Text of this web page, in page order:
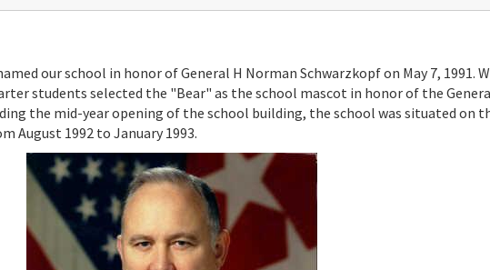
our school in honor of General H Norman Schwarzkopf on May 7, 1991.
students selected the "Bear" as the school mascot in honor of the
the mid-year opening of the school building, the school was situated on
August 1992 to January 1993.